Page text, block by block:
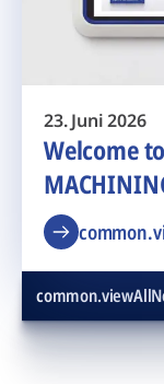
23. Juni 2026
Welcome